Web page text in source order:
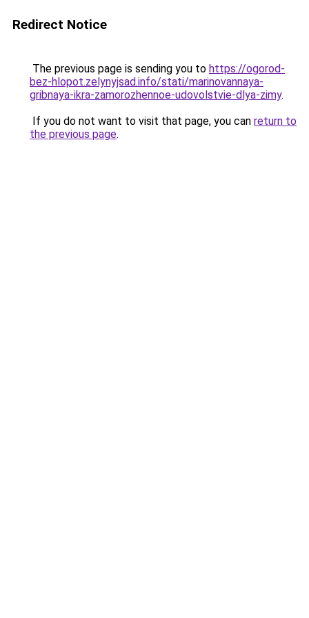
Redirect Notice
The previous page is sending you to https://ogorod-
bez-hlopot.zelynyjsad.info/stati/marinovannaya-
gribnaya-ikra-zamorozhennoe-udovolstvie-dlya-zimy.
If you do not want to visit that page, you can return to
the previous page.